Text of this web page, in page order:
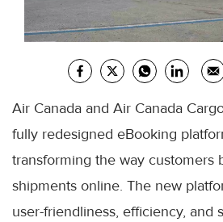
Air Canada and Air Canada
fully redesigned eBooking
transforming the way customers
shipments online. The new
user-friendliness, efficiency, and